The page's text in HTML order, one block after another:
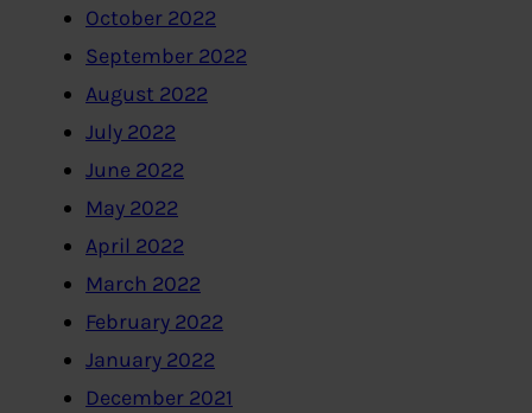
October 2022
September 2022
August 2022
July 2022
June 2022
May 2022
April 2022
March 2022
February 2022
January 2022
December 2021